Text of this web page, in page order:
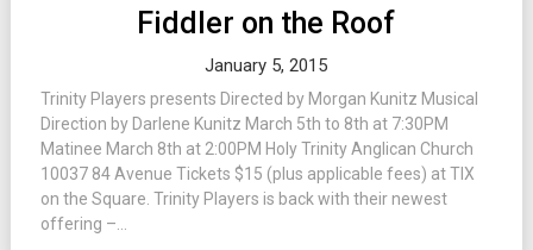
Fiddler on the Roof
January 5, 2015
Trinity Players presents Directed by Morgan Kunitz Musical
Direction by Darlene Kunitz March 5th to 8th at 7:30PM
Matinee March 8th at 2:00PM Holy Trinity Anglican Church
10037 84 Avenue Tickets $15 (plus applicable fees) at TIX
on the Square. Trinity Players is back with their newest
offering –...